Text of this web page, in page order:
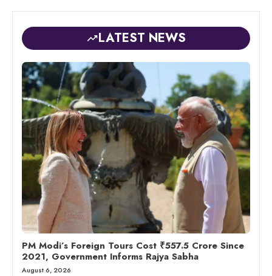
LATEST NEWS
PM Modi’s Foreign Tours Cost ₹557.5 Crore Since
2021, Government Informs Rajya Sabha
August 6, 2026